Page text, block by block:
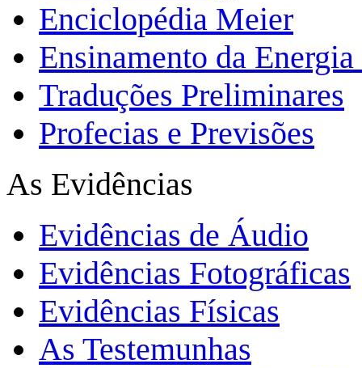
Enciclopédia Meier
Ensinamento da
Traduções Preliminares
Profecias e Previsões
As Evidências
Evidências de Áudio
Evidências Fotográficas
Evidências Físicas
As Testemunhas